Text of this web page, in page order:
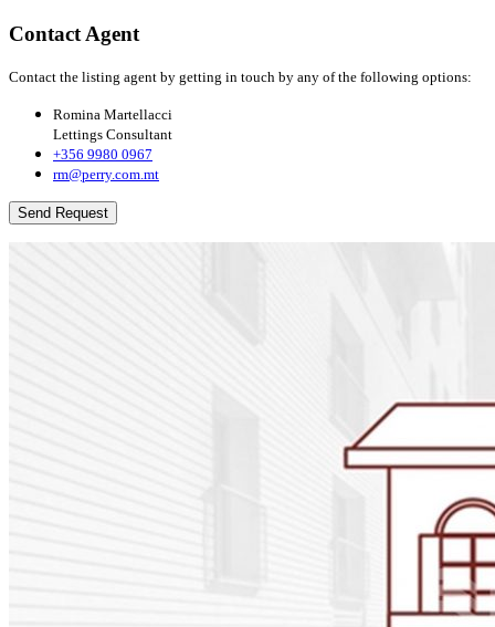
Contact Agent
Contact the listing agent by getting in touch by any of the following options:
Romina Martellacci
Lettings Consultant
+356 9980 0967
rm@perry.com.mt
Send Request